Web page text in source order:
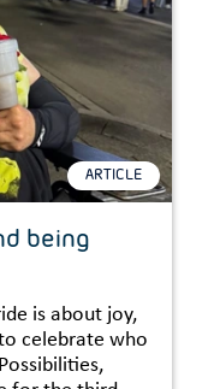
ARTICLE
being
is about joy,
celebrate who